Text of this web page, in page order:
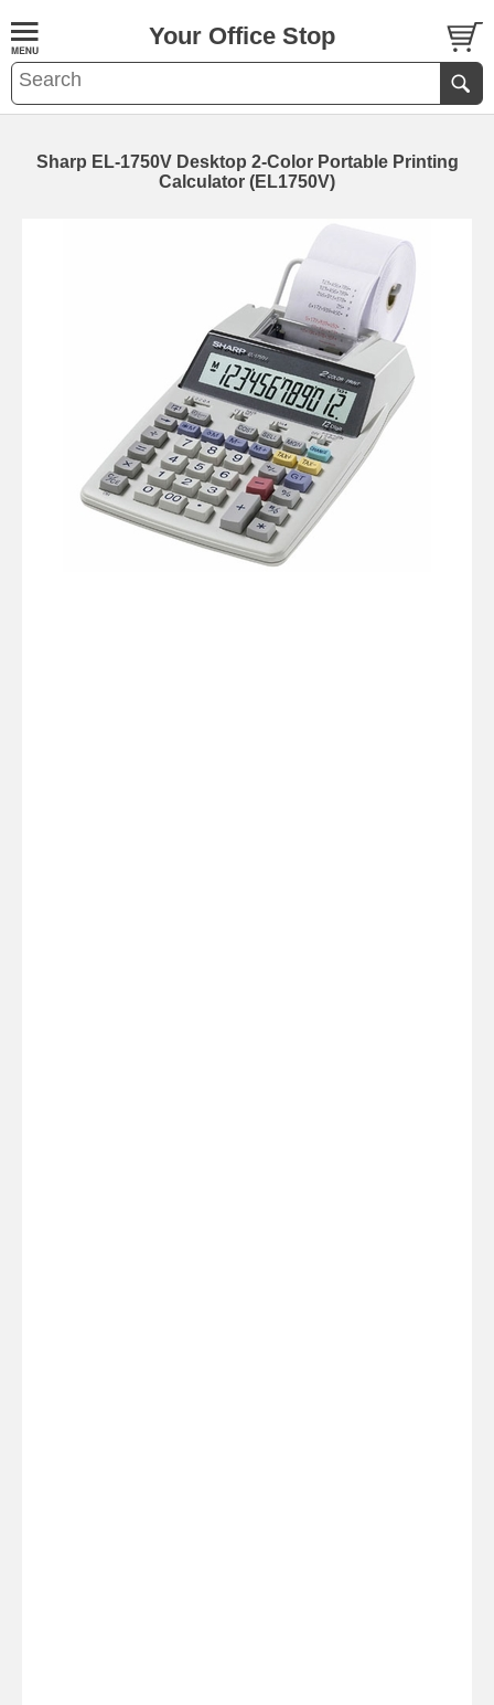
Your Office Stop
Sharp EL-1750V Desktop 2-Color Portable Printing
Calculator (EL1750V)